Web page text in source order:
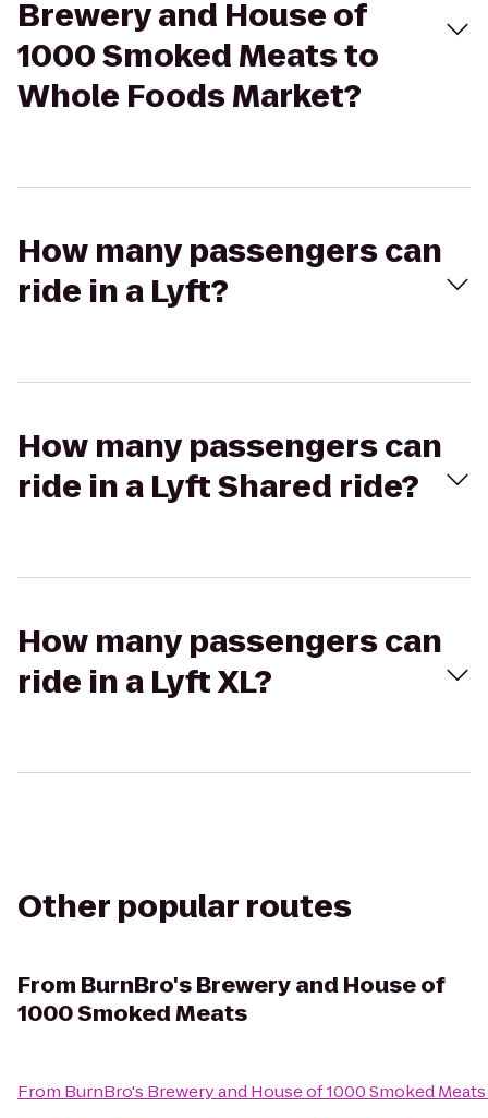
Brewery and House of
1000 Smoked Meats to
Whole Foods Market?
How many passengers can
ride in a Lyft?
How many passengers can
ride in a Lyft Shared ride?
How many passengers can
ride in a Lyft XL?
Other popular routes
From BurnBro's Brewery and House of
1000 Smoked Meats
From BurnBro's Brewery and House of 1000 Smoked Meats